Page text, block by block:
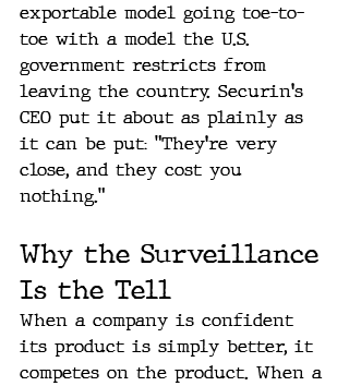
exportable model going toe-to-
toe with a model the U.S.
government restricts from
leaving the country. Securin's
CEO put it about as plainly as
it can be put: "They're very
close, and they cost you
nothing."
Why the Surveillance
Is the Tell
When a company is confident
its product is simply better, it
competes on the product. When a